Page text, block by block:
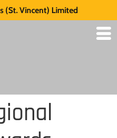
(St. Vincent) Limited